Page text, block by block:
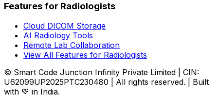
Features for Radiologists
Cloud DICOM Storage
AI Radiology Tools
Remote Lab Collaboration
View All Features for Radiologists
© Smart Code Junction Infinity Private Limited | CIN:
U62099UP2025PTC230480 | All rights reserved. | Built
with 💚 in India.